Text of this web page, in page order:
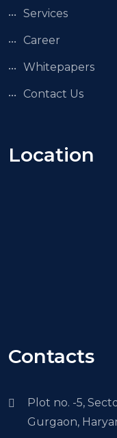
Services
Career
Whitepapers
Contact Us
Location
Contacts
Plot no. -5,
Gurgaon,